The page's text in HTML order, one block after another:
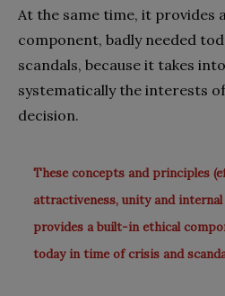
At the same time, it provides
component, badly needed
scandals, because it takes
systematically the interests
decision.
These concepts and principles
attractiveness, unity and
provides a built-in ethical
today in time of crisis and